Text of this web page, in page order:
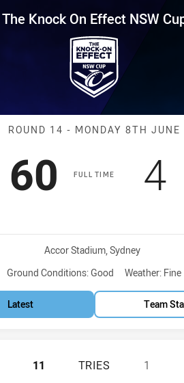
Round 14
The Knock On Effect NSW
Match:
ROUND 14 - MONDAY 8TH JUNE
FULL TIME
Scored
60 points
4
Venue:
Accor Stadium, Sydney
Ground Conditions: Good Weather: Fine
Latest Team
CANTERBURY-
11 TRIES 1